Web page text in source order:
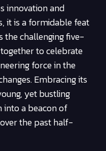
innovation and
it is a formidable feat
challenging five-
to celebrate
force in the
Embracing its
yet bustling
into a beacon of
the past half-